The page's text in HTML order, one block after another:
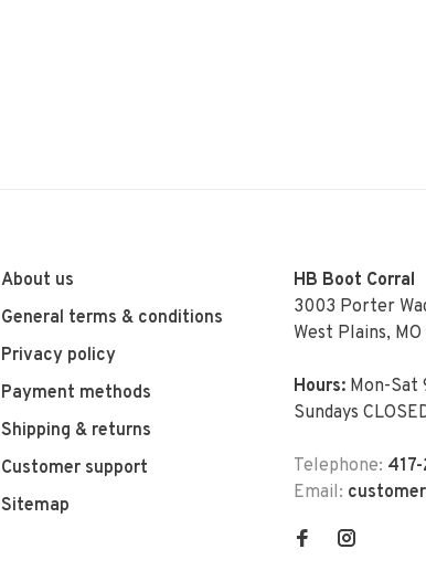
About us
General terms & conditions
Privacy policy
Payment methods
Shipping & returns
Customer support
Sitemap
HB Boot Corral
3003 Porter
West Plains,
Hours: Mon-Sat
Sundays
Telephone:
Email: